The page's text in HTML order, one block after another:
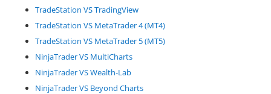
TradeStation VS TradingView
TradeStation VS MetaTrader 4 (MT4)
TradeStation VS MetaTrader 5 (MT5)
NinjaTrader VS MultiCharts
NinjaTrader VS Wealth-Lab
NinjaTrader VS Beyond Charts